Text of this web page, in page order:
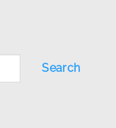
Search